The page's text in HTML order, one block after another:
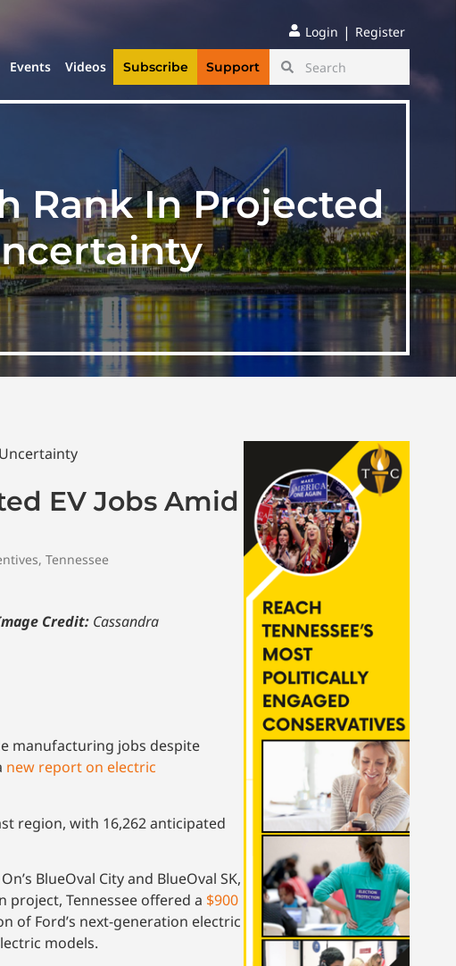
Login | Register
Events Videos Subscribe Support
Rank In Projected
EV Jobs Amid
, Tennessee
Credit: Cassandra
manufacturing jobs despite
new report on electric
region, with 16,262 anticipated
BlueOval City and BlueOval SK,
Tennessee offered a $900
of Ford’s next-generation electric
models.